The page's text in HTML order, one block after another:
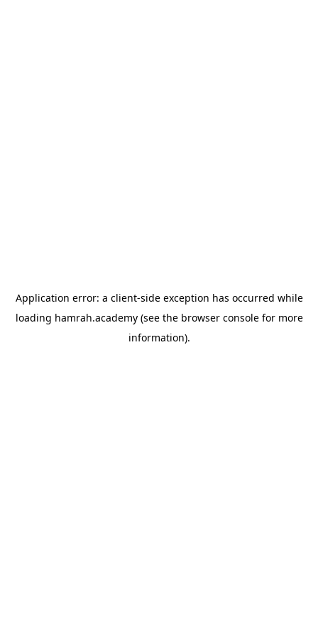
Application error: a client-side exception has occurred while
loading hamrah.academy(see the browser consolefor more
information).